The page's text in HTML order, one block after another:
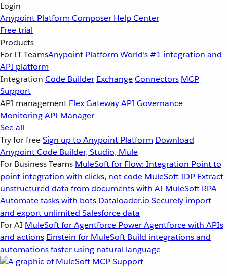
Login
Anypoint Platform Composer Help Center
Free trial
Products
For IT TeamsAnypoint Platform World’s #1 integration and
API platform
Integration Code Builder ExchangeConnectors MCP
Support
API management Flex GatewayAPI Governance
MonitoringAPI Manager
See all
Try for freeSign up to Anypoint Platform Download
Anypoint Code Builder, Studio, Mule
For Business Teams MuleSoft for Flow: Integration Point to
point integration with clicks, not code MuleSoft IDP Extract
unstructured data from documents with AI MuleSoft RPA
Automate tasks with bots Dataloader.io Securely import
and export unlimited Salesforce data
For AI MuleSoft for Agentforce Power Agentforce with APIs
and actions Einstein for MuleSoft Build integrations and
automations faster using natural language